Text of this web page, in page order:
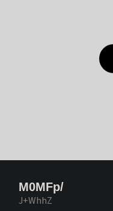
M0MFp/
J+WhhZ